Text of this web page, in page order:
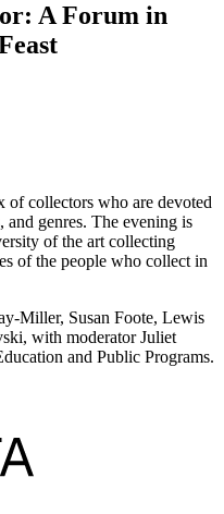
: A Forum in
of collectors who are devoted
and genres. The evening is
of the art collecting
of the people who collect in
Miller, Susan Foote, Lewis
with moderator Juliet
and Public Programs.